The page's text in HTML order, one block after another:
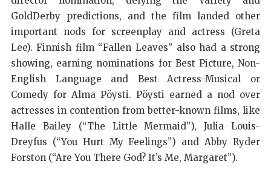
GoldDerby predictions, and the film landed other
important nods for screenplay and actress (Greta
Lee). Finnish film “Fallen Leaves” also had a strong
showing, earning nominations for Best Picture, Non-
English Language and Best Actress-Musical or
Comedy for Alma Pöysti. Pöysti earned a nod over
actresses in contention from better-known films, like
Halle Bailey (“The Little Mermaid”), Julia Louis-
Dreyfus (“You Hurt My Feelings”) and Abby Ryder
Forston (“Are You There God? It’s Me, Margaret”).